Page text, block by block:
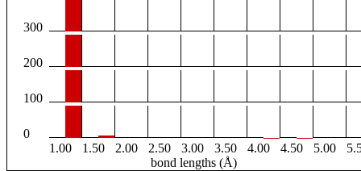
300
200
100
0
1.00
1.50 2.00 2.50 3.00 3.50 4.00 4.50 5.00
bond lengths (Å)